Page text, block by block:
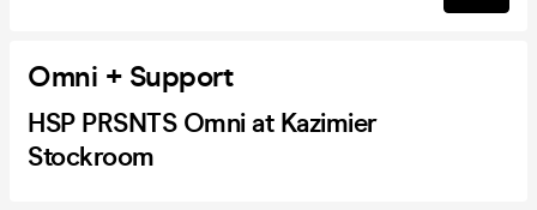
Omni + Support
HSP PRSNTS Omni at Kazimier
Stockroom